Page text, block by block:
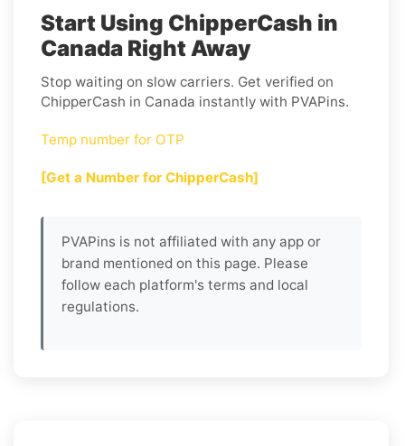
Start Using ChipperCash in
Canada Right Away
Stop waiting on slow carriers. Get verified on
ChipperCash in Canada instantly with PVAPins.
Temp number for OTP
[Get a Number for ChipperCash]
PVAPins is not affiliated with any app or
brand mentioned on this page. Please
follow each platform's terms and local
regulations.